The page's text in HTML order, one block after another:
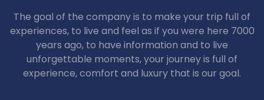
The goal of the company is to make your trip full of
experiences, to live and feel as if you were here 7000
years ago, to have information and to live
unforgettable moments, your journey is full of
experience, comfort and luxury that is our goal.